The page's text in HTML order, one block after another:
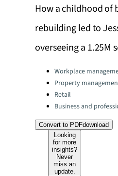
How a childhood of
rebuilding led to
overseeing a 1.25M
Categories:
Workplace
Property
Retail
Business and
Convert to PDFdownload
Looking
for more
insights?
Never
miss an
update.